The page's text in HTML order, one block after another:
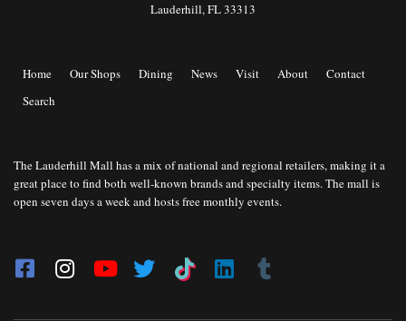
Lauderhill, FL 33313
Home Our Shops Dining News Visit About
Contact
Search
The Lauderhill Mall has a mix of national and regional retailers, making it a
great place to find both well-known brands and specialty items. The mall is
open seven days a week and hosts free monthly events.